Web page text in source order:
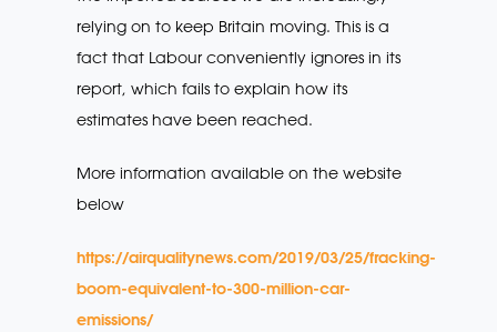
relying on to keep Britain moving. This is a
fact that Labour conveniently ignores in its
report, which fails to explain how its
estimates have been reached.
More information available on the website
below
https://airqualitynews.com/2019/03/25/fracking-
boom-equivalent-to-300-million-car-
emissions/